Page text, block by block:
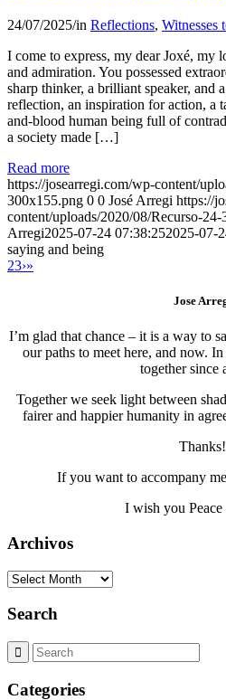
24/07/2025/in Reflections, Witnesses
I come to express, my dear Joxé, my
and admiration. You possessed
sharp thinker, a brilliant speaker, and
reflection, an inspiration for action, a
and-blood human being full of
a society made […]
Read more
https://josearregi.com/wp-content/
300x155.png 0 0 José Arregi https://
content/uploads/2020/08/Recurso-
Arregi2025-07-24 07:38:252025-07-
saying and being
23›»
Jose
I’m glad that chance – it is a way to
our paths to meet here, and now.
together since
Together we seek light between
fairer and happier humanity in
Thanks!
If you want to accompany
I wish you Peace
Archivos
Archivos
Search
Categories